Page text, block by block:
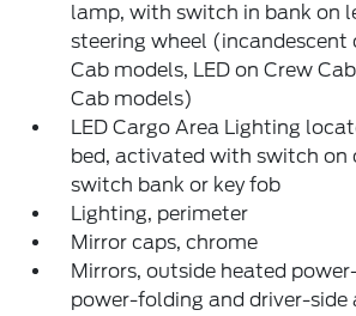
lamp, with switch in bank on
steering wheel (incandescent
Cab models, LED on Crew
Cab models)
LED Cargo Area Lighting
bed, activated with switch on
switch bank or key fob
Lighting, perimeter
Mirror caps, chrome
Mirrors, outside heated
power-folding and driver-side